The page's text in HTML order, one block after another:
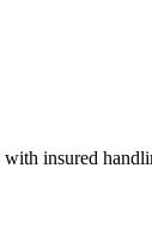
insured